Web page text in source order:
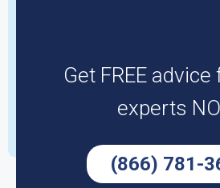
Get FREE
experts
(866) 781-